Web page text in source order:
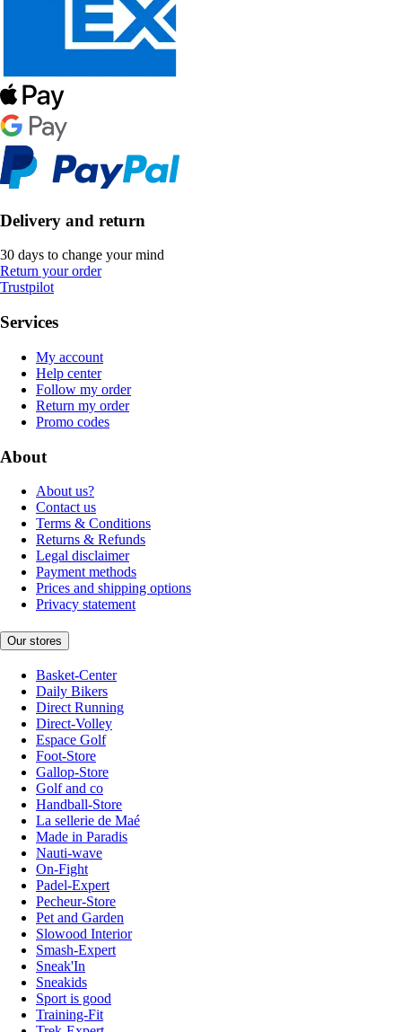
Delivery and return
30 days to change your mind
Return your order
Trustpilot
Services
My account
Help center
Follow my order
Return my order
Promo codes
About
About us?
Contact us
Terms & Conditions
Returns & Refunds
Legal disclaimer
Payment methods
Prices and shipping options
Privacy statement
Our stores
Basket-Center
Daily Bikers
Direct Running
Direct-Volley
Espace Golf
Foot-Store
Gallop-Store
Golf and co
Handball-Store
La sellerie de Maé
Made in Paradis
Nauti-wave
On-Fight
Padel-Expert
Pecheur-Store
Pet and Garden
Slowood Interior
Smash-Expert
Sneak'In
Sneakids
Sport is good
Training-Fit